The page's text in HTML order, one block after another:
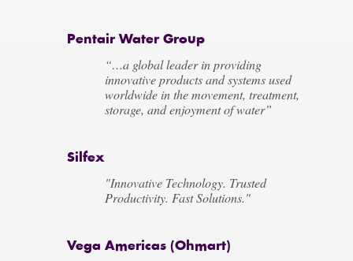
Pentair Water Group
“…a global leader in providing
innovative products and systems used
worldwide in the movement, treatment,
storage, and enjoyment of water”
Silfex
"Innovative Technology. Trusted
Productivity. Fast Solutions."
Vega Americas (Ohmart)